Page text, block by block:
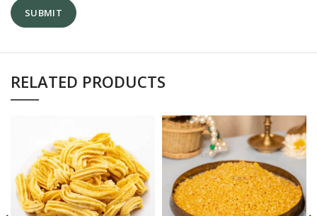
RELATED PRODUCTS